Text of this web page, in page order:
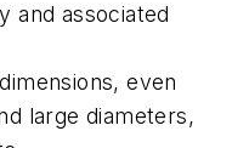
and associated
even
large diameters,